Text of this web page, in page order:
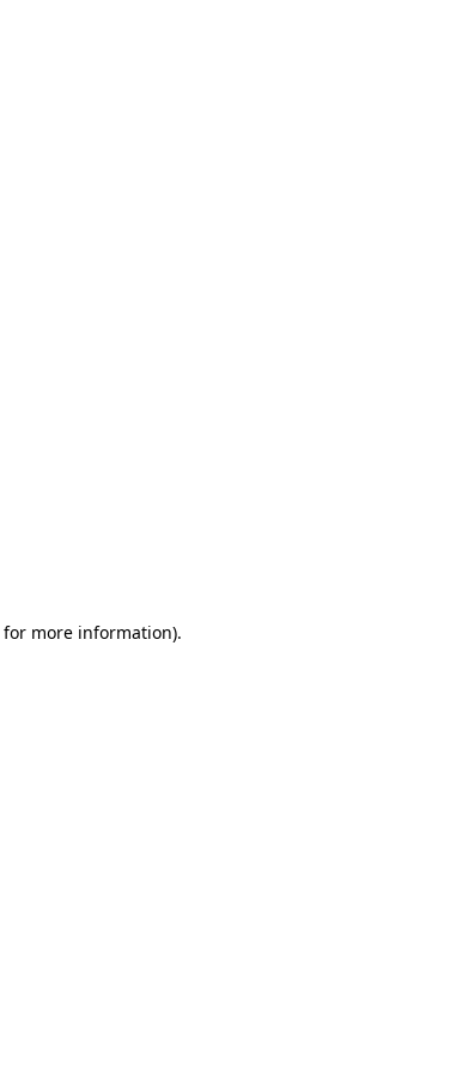
for more information).